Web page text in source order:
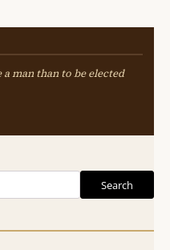
man than to be elected
Search